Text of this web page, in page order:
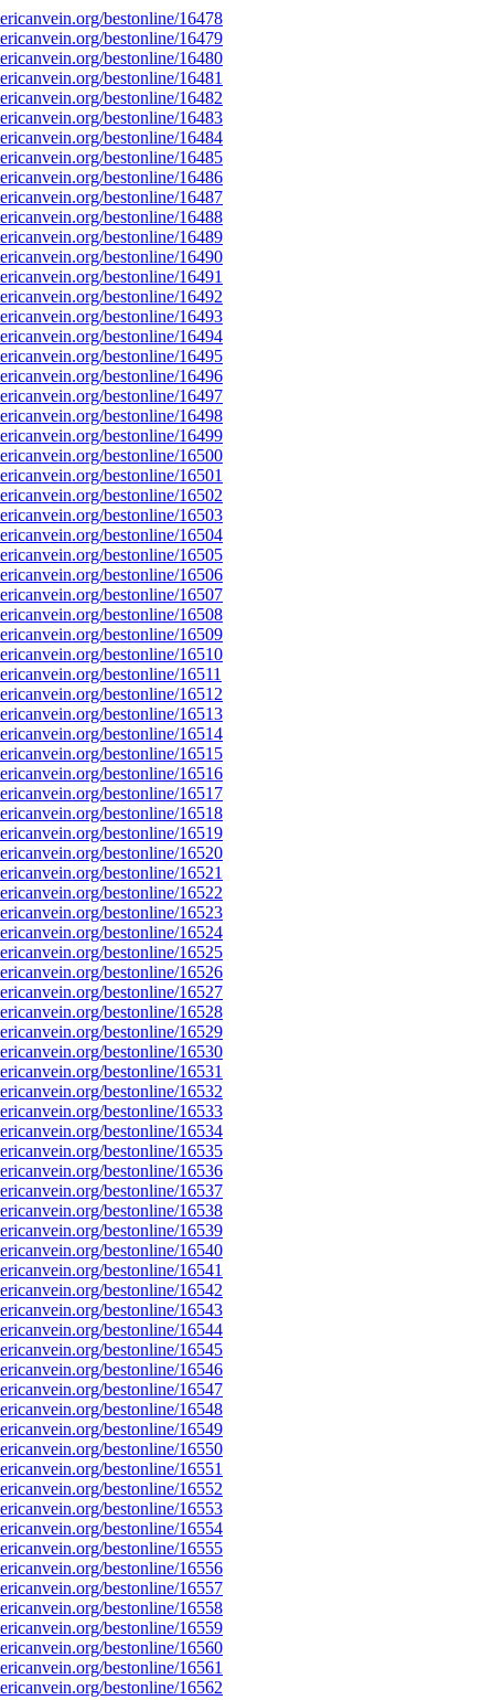
bestonline/16478
bestonline/16479
bestonline/16480
bestonline/16481
bestonline/16482
bestonline/16483
bestonline/16484
bestonline/16485
bestonline/16486
bestonline/16487
bestonline/16488
bestonline/16489
bestonline/16490
bestonline/16491
bestonline/16492
bestonline/16493
bestonline/16494
bestonline/16495
bestonline/16496
bestonline/16497
bestonline/16498
bestonline/16499
bestonline/16500
bestonline/16501
bestonline/16502
bestonline/16503
bestonline/16504
bestonline/16505
bestonline/16506
bestonline/16507
bestonline/16508
bestonline/16509
bestonline/16510
bestonline/16511
bestonline/16512
bestonline/16513
bestonline/16514
bestonline/16515
bestonline/16516
bestonline/16517
bestonline/16518
bestonline/16519
bestonline/16520
bestonline/16521
bestonline/16522
bestonline/16523
bestonline/16524
bestonline/16525
bestonline/16526
bestonline/16527
bestonline/16528
bestonline/16529
bestonline/16530
bestonline/16531
bestonline/16532
bestonline/16533
bestonline/16534
bestonline/16535
bestonline/16536
bestonline/16537
bestonline/16538
bestonline/16539
bestonline/16540
bestonline/16541
bestonline/16542
bestonline/16543
bestonline/16544
bestonline/16545
bestonline/16546
bestonline/16547
bestonline/16548
bestonline/16549
bestonline/16550
bestonline/16551
bestonline/16552
bestonline/16553
bestonline/16554
bestonline/16555
bestonline/16556
bestonline/16557
bestonline/16558
bestonline/16559
bestonline/16560
bestonline/16561
bestonline/16562